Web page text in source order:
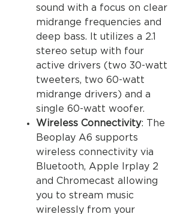
sound with a focus on clear
midrange frequencies and
deep bass. It utilizes a 2.1
stereo setup with four
active drivers (two 30-watt
tweeters, two 60-watt
midrange drivers) and a
single 60-watt woofer.
Wireless Connectivity: The
Beoplay A6 supports
wireless connectivity via
Bluetooth, Apple Irplay 2
and Chromecast allowing
you to stream music
wirelessly from your